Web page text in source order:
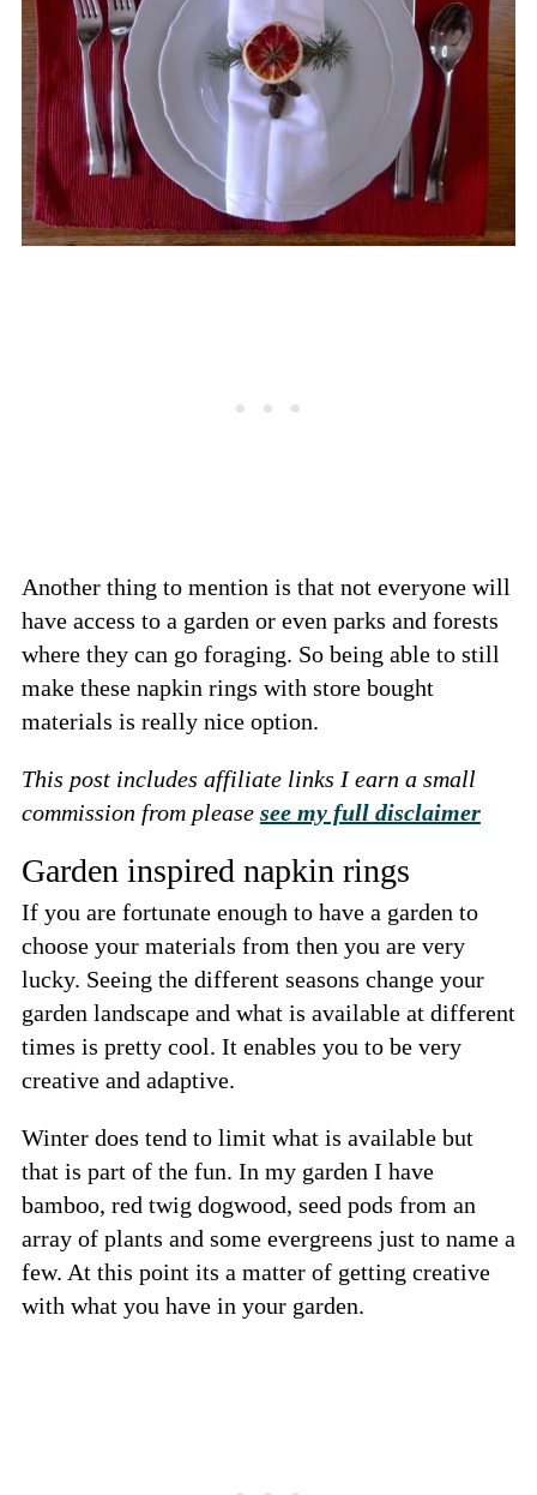
Another thing to mention is that not everyone will
have access to a garden or even parks and forests
where they can go foraging. So being able to still
make these napkin rings with store bought
materials is really nice option.
This post includes affiliate links I earn a small
commission from please see my full disclaimer
Garden inspired napkin rings
If you are fortunate enough to have a garden to
choose your materials from then you are very
lucky. Seeing the different seasons change your
garden landscape and what is available at different
times is pretty cool. It enables you to be very
creative and adaptive.
Winter does tend to limit what is available but
that is part of the fun. In my garden I have
bamboo, red twig dogwood, seed pods from an
array of plants and some evergreens just to name a
few. At this point its a matter of getting creative
with what you have in your garden.